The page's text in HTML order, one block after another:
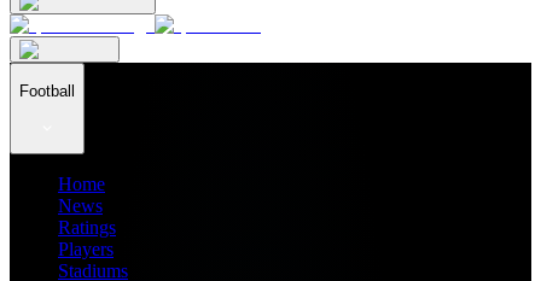
Football
Home
News
Ratings
Players
Stadiums